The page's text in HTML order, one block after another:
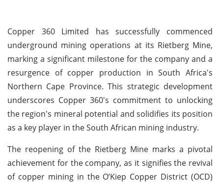
Copper 360 Limited has successfully commenced
underground mining operations at its Rietberg Mine,
marking a significant milestone for the company and a
resurgence of copper production in South Africa's
Northern Cape Province. This strategic development
underscores Copper 360's commitment to unlocking
the region's mineral potential and solidifies its position
as a key player in the South African mining industry.
The reopening of the Rietberg Mine marks a pivotal
achievement for the company, as it signifies the revival
of copper mining in the O’Kiep Copper District (OCD)